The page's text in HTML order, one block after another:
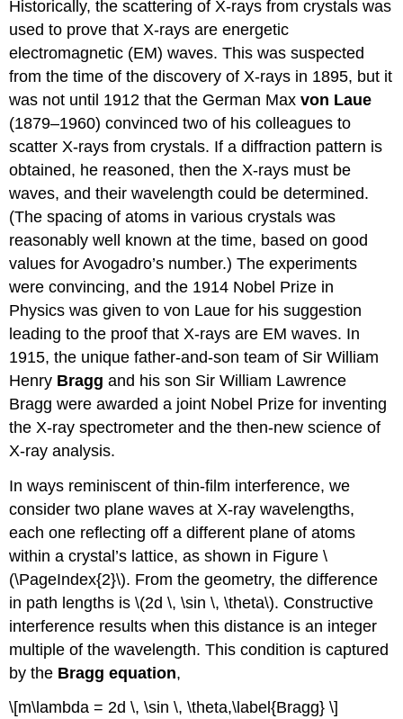
Historically, the scattering of X-rays from crystals was
used to prove that X-rays are energetic
electromagnetic (EM) waves. This was suspected
from the time of the discovery of X-rays in 1895, but it
was not until 1912 that the German Maxvon Laue
(1879–1960) convinced two of his colleagues to
scatter X-rays from crystals. If a diffraction pattern is
obtained, he reasoned, then the X-rays must be
waves, and their wavelength could be determined.
(The spacing of atoms in various crystals was
reasonably well known at the time, based on good
values for Avogadro’s number.) The experiments
were convincing, and the 1914 Nobel Prize in
Physics was given to von Laue for his suggestion
leading to the proof that X-rays are EM waves. In
1915, the unique father-and-son team of Sir William
Henry Bragg and his son Sir William Lawrence
Bragg were awarded a joint Nobel Prize for inventing
the X-ray spectrometer and the then-new science of
X-ray analysis.
In ways reminiscent of thin-film interference, we
consider two plane waves at X-ray wavelengths,
each one reflecting off a different plane of atoms
within a crystal’s lattice, as shown in Figure \
(\PageIndex{2}\). From the geometry, the difference
in path lengths is \(2d \, \sin \, \theta\). Constructive
interference results when this distance is an integer
multiple of the wavelength. This condition is captured
by the Bragg equation,
\[m\lambda = 2d \, \sin \, \theta,\label{Bragg} \]